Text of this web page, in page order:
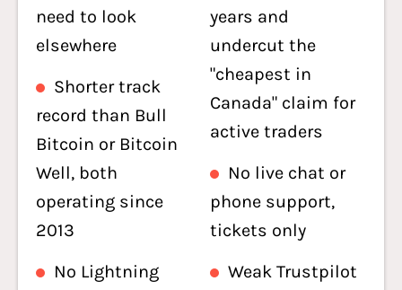
need to look
elsewhere
Shorter track
record than Bull
Bitcoin or Bitcoin
Well, both
operating since
2013
No Lightning
years and
undercut the
"cheapest in
Canada" claim for
active traders
No live chat or
phone support,
tickets only
Weak Trustpilot